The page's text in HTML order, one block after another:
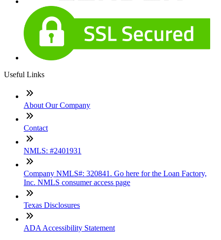
Useful Links
About Our Company
Contact
NMLS: #2401931
Company NMLS#: 320841. Go here for the Loan Factory,
Inc. NMLS consumer access page
Texas Disclosures
ADA Accessibility Statement